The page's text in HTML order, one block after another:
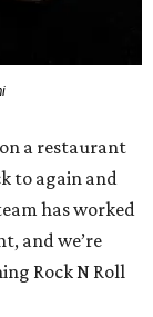
a restaurant
to again and
has worked
and we’re
Rock N Roll